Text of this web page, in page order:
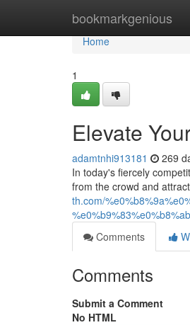
bookmarkgenious
Home
Home
1
Elevate
adamtnhi913181 269
In today's fiercely
from the crowd and
th.com/
Comments
Comments
Submit a Comment
No HTML